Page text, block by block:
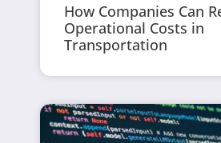
How Companies Can
Operational Costs in
Transportation